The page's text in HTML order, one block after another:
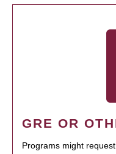
GRE OR
Programs might